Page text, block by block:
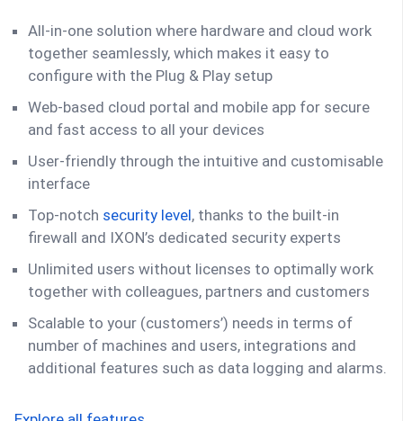
All-in-one solution where hardware and cloud work
together seamlessly, which makes it easy to
configure with the Plug & Play setup
Web-based cloud portal and mobile app for secure
and fast access to all your devices
User-friendly through the intuitive and customisable
interface
Top-notch security level, thanks to the built-in
firewall and IXON’s dedicated security experts
Unlimited users without licenses to optimally work
together with colleagues, partners and customers
Scalable to your (customers’) needs in terms of
number of machines and users, integrations and
additional features such as data logging and alarms.